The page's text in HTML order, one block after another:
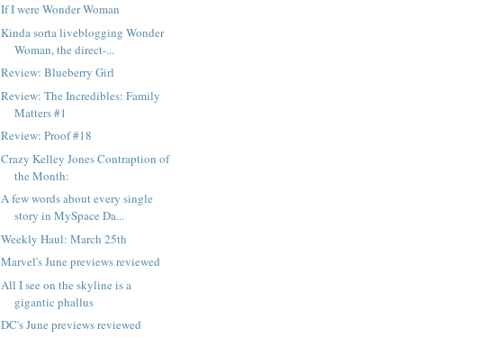
If I were Wonder Woman
Kinda sorta liveblogging Wonder
Woman, the direct-...
Review: Blueberry Girl
Review: The Incredibles: Family
Matters #1
Review: Proof #18
Crazy Kelley Jones Contraption of
the Month:
A few words about every single
story in MySpace Da...
Weekly Haul: March 25th
Marvel's June previews reviewed
All I see on the skyline is a
gigantic phallus
DC's June previews reviewed